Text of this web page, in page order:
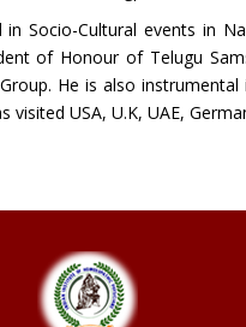
Socio-Cultural events in
of Honour of Telugu
He is also
visited USA, U.K, UAE,